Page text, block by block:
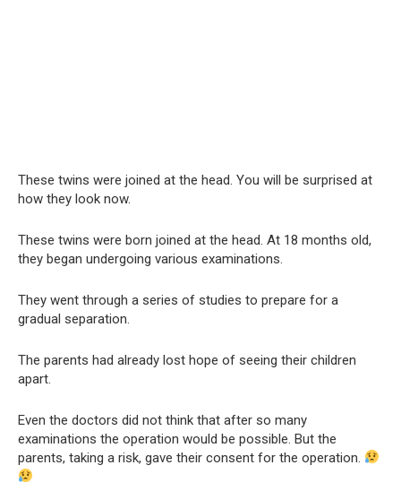
These twins were joined at the head. You will be surprised at
how they look now.
These twins were born joined at the head. At 18 months old,
they began undergoing various examinations.
They went through a series of studies to prepare for a
gradual separation.
The parents had already lost hope of seeing their children
apart.
Even the doctors did not think that after so many
examinations the operation would be possible. But the
parents, taking a risk, gave their consent for the operation.